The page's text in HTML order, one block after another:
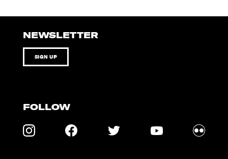
NEWSLETTER
SIGN UP
FOLLOW